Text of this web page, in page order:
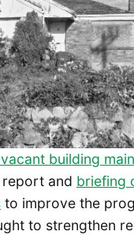
building
and briefing
to improve the
to strengthen